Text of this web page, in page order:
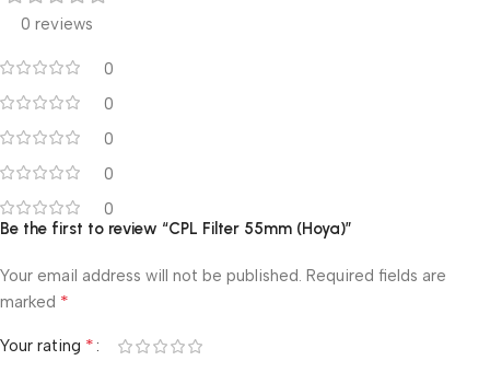
0 reviews
0
0
0
0
0
Be the first to review “CPL Filter 55mm (Hoya)”
Your email address will not be published. Required fields are
marked *
Your rating *